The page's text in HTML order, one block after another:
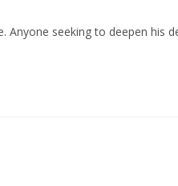
seeking to deepen his